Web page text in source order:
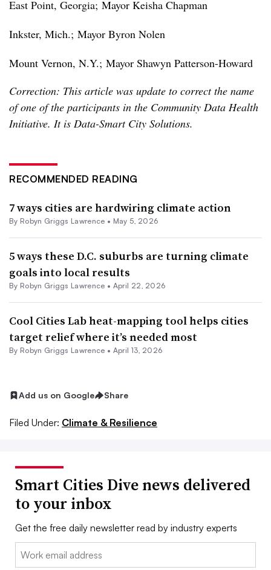
East Point, Georgia; Mayor Keisha Chapman
Inkster, Mich.; Mayor Byron Nolen
Mount Vernon, N.Y.; Mayor Shawyn Patterson-Howard
Correction: This article was update to correct the name
of one of the participants in the Community Data Health
Initiative. It is Data-Smart City Solutions.
RECOMMENDED READING
7 ways cities are hardwiring climate action
By Robyn Griggs Lawrence • May 5, 2026
5 ways these D.C. suburbs are turning climate
goals into local results
By Robyn Griggs Lawrence • April 22, 2026
Cool Cities Lab heat-mapping tool helps cities
target relief where it’s needed most
By Robyn Griggs Lawrence • April 13, 2026
Add us on Google Share
Filed Under: Climate & Resilience
Smart Cities Dive news delivered
to your inbox
Get the free daily newsletter read by industry experts
Email: